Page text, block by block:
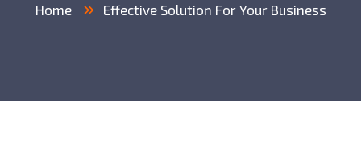
Home Effective Solution For Your Business